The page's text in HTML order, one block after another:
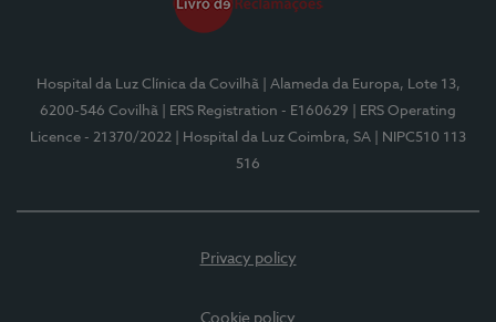
Hospital da Luz Clínica da Covilhã
| Alameda da Europa, Lote 13,
6200-546 Covilhã
| ERS Registration - E160629
| ERS Operating
Licence - 21370/2022
| Hospital da Luz Coimbra, SA
| NIPC510 113
516
Privacy policy
Cookie policy